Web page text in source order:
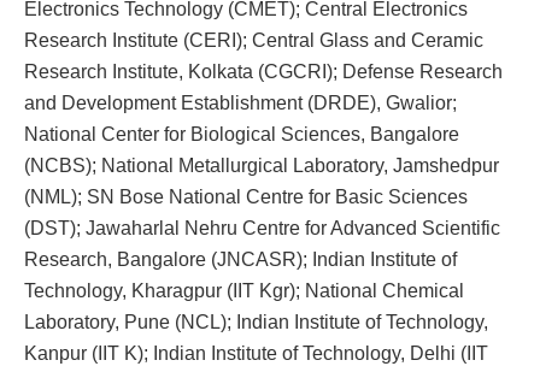
Electronics Technology (CMET); Central Electronics
Research Institute (CERI); Central Glass and Ceramic
Research Institute, Kolkata (CGCRI); Defense Research
and Development Establishment (DRDE), Gwalior;
National Center for Biological Sciences, Bangalore
(NCBS); National Metallurgical Laboratory, Jamshedpur
(NML); SN Bose National Centre for Basic Sciences
(DST); Jawaharlal Nehru Centre for Advanced Scientific
Research, Bangalore (JNCASR); Indian Institute of
Technology, Kharagpur (IIT Kgr); National Chemical
Laboratory, Pune (NCL); Indian Institute of Technology,
Kanpur (IIT K); Indian Institute of Technology, Delhi (IIT